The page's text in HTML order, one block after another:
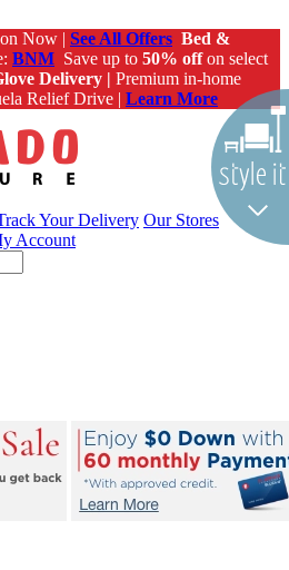
Now | See All Offers Bed &
BNM Save up to 50% offon select
Delivery | Premium in-home
Relief Drive | Learn More
Your Delivery Our Stores
Account